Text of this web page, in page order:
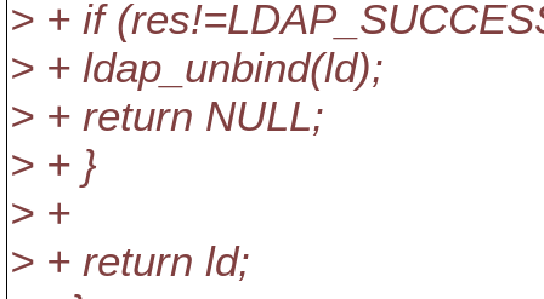
> + if
> + ldap_unbind(ld);
> + return NULL;
> + }
> +
> + return ld;